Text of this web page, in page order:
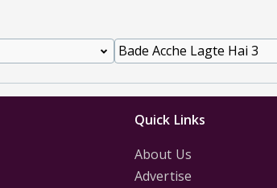
Quick Links
About Us
Advertise